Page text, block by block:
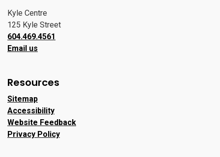
Kyle Centre
125 Kyle Street
604.469.4561
Email us
Resources
Sitemap
Accessibility
Website Feedback
Privacy Policy